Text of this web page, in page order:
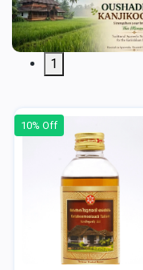
1
10% Off